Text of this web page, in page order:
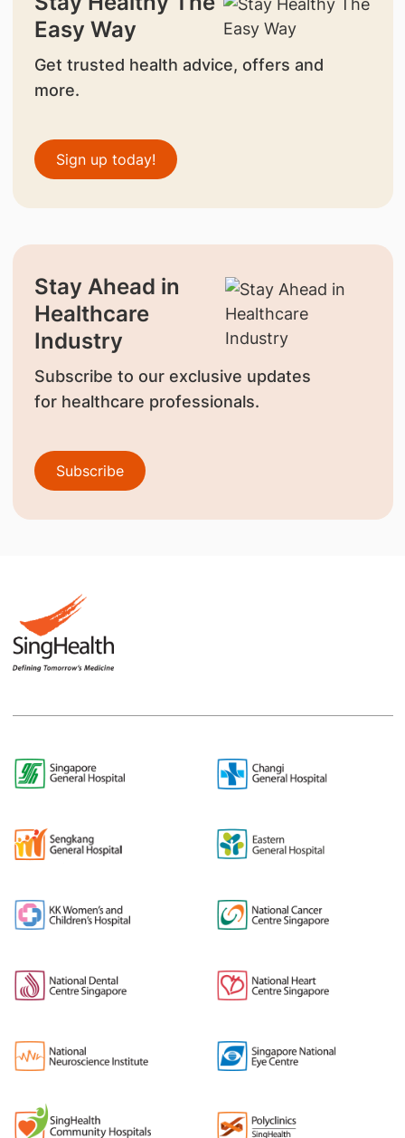
Easy Way
Get trusted health advice, offers and
more.
Sign up today!
Stay Ahead in
Healthcare
Industry
Subscribe to our exclusive updates
for healthcare professionals.
Subscribe